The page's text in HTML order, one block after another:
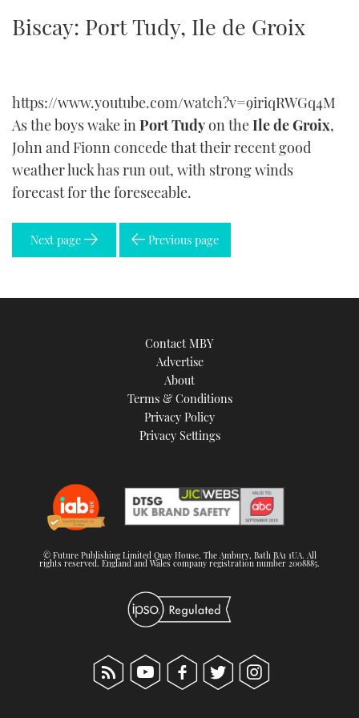
TWITTER
Biscay: Port Tudy, Ile de Groix
https://www.youtube.com/watch?v=9iriqRWGq4M
As the boys wake inPort Tudyon theIle de Groix,
John and Fionn concede that their recent good
weather luck has run out, with strong winds
forecast for the foreseeable.
Next page Previous page
Contact MBY
Advertise
About
Terms & Conditions
Privacy Policy
Privacy Settings
© Future Publishing Limited Quay House, The Ambury, Bath BA1 1UA. All
rights reserved. England and Wales company registration number 2008885.